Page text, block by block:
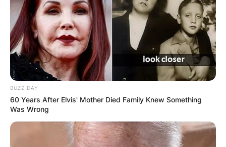
BUZZ DAY
60 Years After Elvis' Mother Died Family Knew Something
Was Wrong